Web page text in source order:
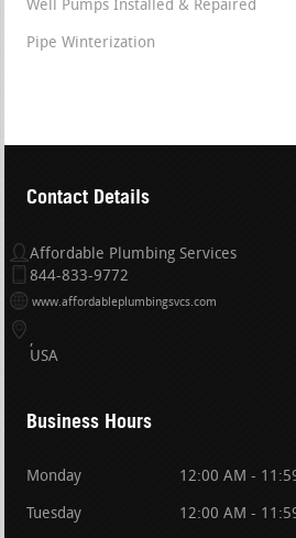
Well Pumps Installed & Repaired
Pipe Winterization
Contact Details
Affordable Plumbing Services
844-833-9772
www.affordableplumbingsvcs.com
USA
Business Hours
Monday 12:00 AM -
Tuesday 12:00 AM -